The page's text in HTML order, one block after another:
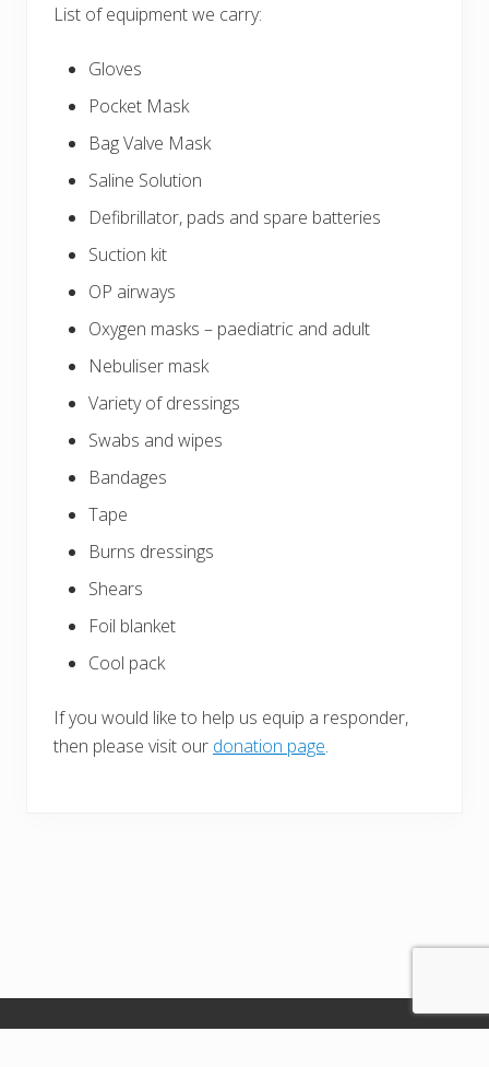
List of equipment we carry:
Gloves
Pocket Mask
Bag Valve Mask
Saline Solution
Defibrillator, pads and spare batteries
Suction kit
OP airways
Oxygen masks – paediatric and adult
Nebuliser mask
Variety of dressings
Swabs and wipes
Bandages
Tape
Burns dressings
Shears
Foil blanket
Cool pack
If you would like to help us equip a responder,
then please visit our donation page.